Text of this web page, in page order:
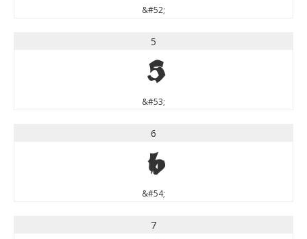
&#52;
5
5
&#53;
6
6
&#54;
7